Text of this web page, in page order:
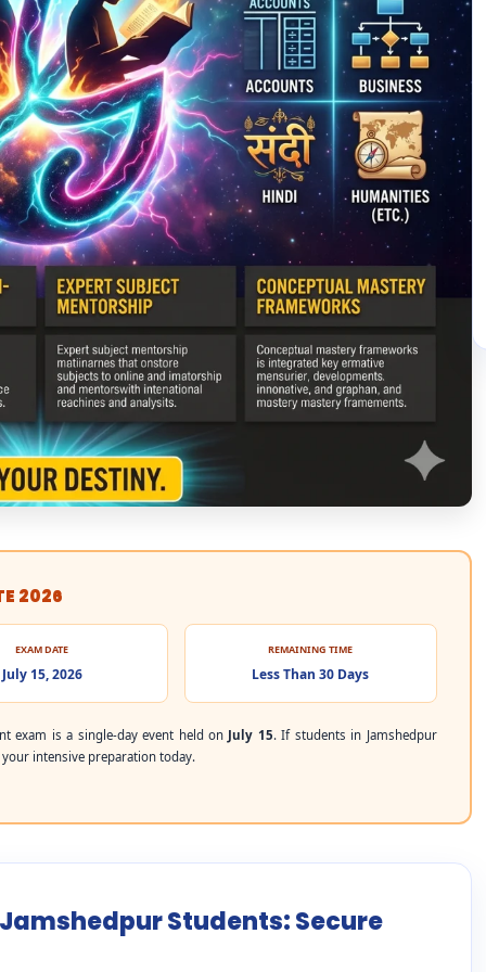
2026
EXAM DATE
July 15, 2026
REMAINING TIME
Less Than 30 Days
exam is a single-day event held on July 15. If students in Jamshedpur
intensive preparation today.
Students: Secure